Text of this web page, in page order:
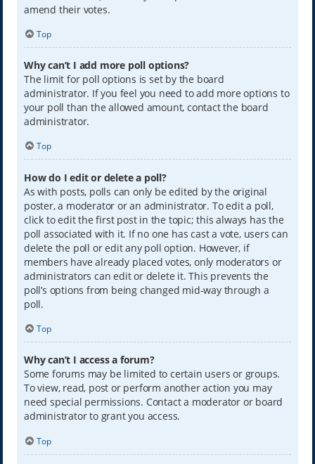
amend their votes.
Top
Why can’t I add more poll options?
The limit for poll options is set by the board
administrator. If you feel you need to add more options to
your poll than the allowed amount, contact the board
administrator.
Top
How do I edit or delete a poll?
As with posts, polls can only be edited by the original
poster, a moderator or an administrator. To edit a poll,
click to edit the first post in the topic; this always has the
poll associated with it. If no one has cast a vote, users can
delete the poll or edit any poll option. However, if
members have already placed votes, only moderators or
administrators can edit or delete it. This prevents the
poll’s options from being changed mid-way through a
poll.
Top
Why can’t I access a forum?
Some forums may be limited to certain users or groups.
To view, read, post or perform another action you may
need special permissions. Contact a moderator or board
administrator to grant you access.
Top